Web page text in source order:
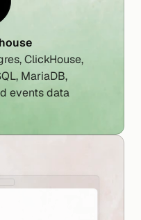
ClickHouse,
MariaDB,
events data